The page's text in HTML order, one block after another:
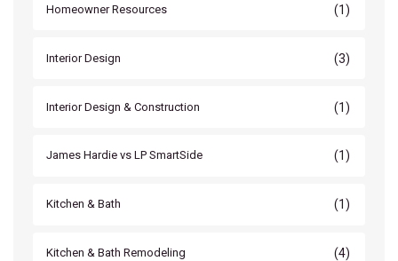
Homeowner Resources (1)
Interior Design (3)
Interior Design & Construction (1)
James Hardie vs LP SmartSide (1)
Kitchen & Bath (1)
Kitchen & Bath Remodeling (4)